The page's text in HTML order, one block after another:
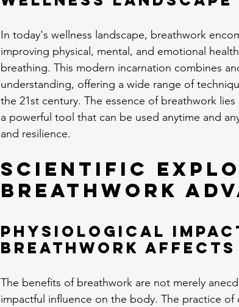
In today's wellness landscape, breathwork
improving physical, mental, and emotional
breathing. This modern incarnation combines
understanding, offering a wide range of
the 21st century. The essence of breathwork
a powerful tool that can be used anytime and
and resilience.
Scientific
Breathwork
Physiological
Breathwork Affects
The benefits of breathwork are not merely
impactful influence on the body. The practice